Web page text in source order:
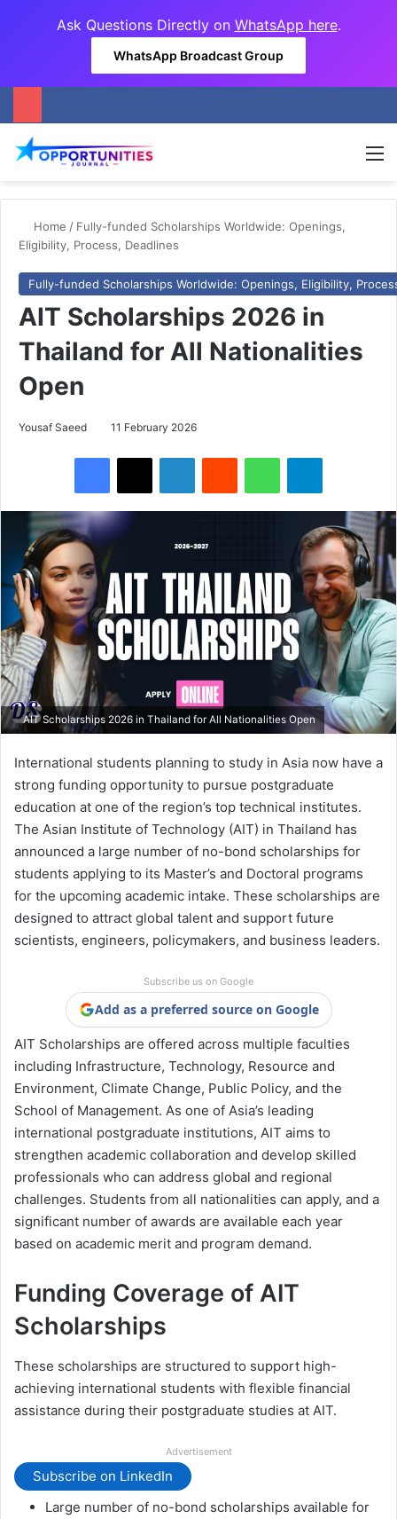
Ask Questions Directly on WhatsApp here.
WhatsApp Broadcast Group
Home / Fully-funded Scholarships Worldwide: Openings,
Eligibility, Process, Deadlines
Fully-funded Scholarships Worldwide: Openings, Eligibility,
AIT Scholarships 2026 in
Thailand for All Nationalities
Open
Yousaf Saeed 11 February 2026
AIT Scholarships 2026 in Thailand for All Nationalities Open
International students planning to study in Asia now have a
strong funding opportunity to pursue postgraduate
education at one of the region’s top technical institutes.
The Asian Institute of Technology (AIT) in Thailand has
announced a large number of no-bond scholarships for
students applying to its Master’s and Doctoral programs
for the upcoming academic intake. These scholarships are
designed to attract global talent and support future
scientists, engineers, policymakers, and business leaders.
Subscribe us on Google
Add as a preferred source on Google
AIT Scholarships are offered across multiple faculties
including Infrastructure, Technology, Resource and
Environment, Climate Change, Public Policy, and the
School of Management. As one of Asia’s leading
international postgraduate institutions, AIT aims to
strengthen academic collaboration and develop skilled
professionals who can address global and regional
challenges. Students from all nationalities can apply, and a
significant number of awards are available each year
based on academic merit and program demand.
Funding Coverage of AIT
Scholarships
These scholarships are structured to support high-
achieving international students with flexible financial
assistance during their postgraduate studies at AIT.
Advertisement
Subscribe on LinkedIn
Large number of no-bond scholarships available for